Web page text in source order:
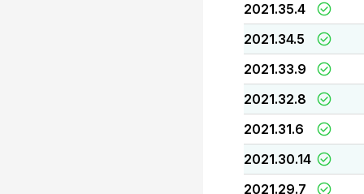
2021.35.4
2021.34.5
2021.33.9
2021.32.8
2021.31.6
2021.30.14
2021.29.7